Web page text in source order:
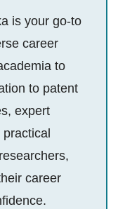
is your go-to
career
to
to patent
expert
career